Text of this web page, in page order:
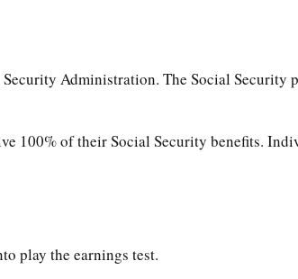
Administration. The Social Security
100% of their Social Security benefits.
play the earnings test.